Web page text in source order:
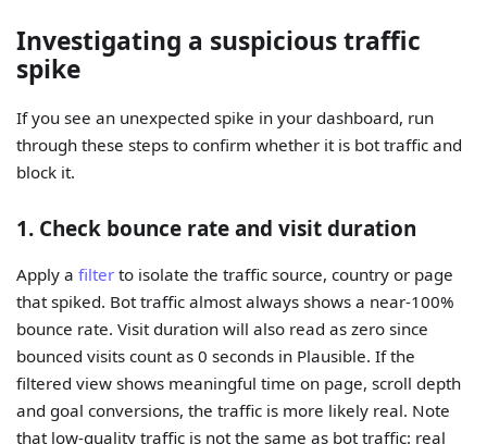
Investigating a suspicious traffic
spike
If you see an unexpected spike in your dashboard, run
through these steps to confirm whether it is bot traffic and
block it.
1. Check bounce rate and visit duration
Apply afilter to isolate the traffic source, country or page
that spiked. Bot traffic almost always shows a near-100%
bounce rate. Visit duration will also read as zero since
bounced visits count as 0 seconds in Plausible. If the
filtered view shows meaningful time on page, scroll depth
and goal conversions, the traffic is more likely real. Note
that low-quality traffic is not the same as bot traffic: real